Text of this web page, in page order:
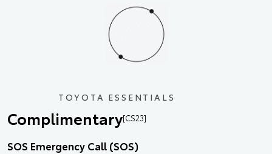
TOYOTA ESSENTIALS
Complimentary[CS23]
SOS Emergency Call (SOS)